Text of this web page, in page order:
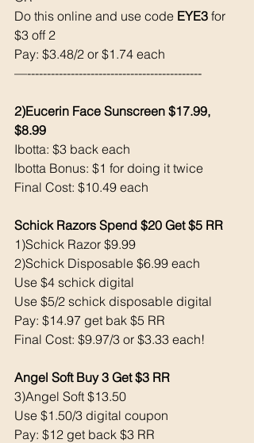
Do this online and use code EYE3 for
$3 off 2
Pay: $3.48/2 or $1.74 each
—--------------------------------------------
2)Eucerin Face Sunscreen $17.99,
$8.99
Ibotta: $3 back each
Ibotta Bonus: $1 for doing it twice
Final Cost: $10.49 each
Schick Razors Spend $20 Get $5 RR
1)Schick Razor $9.99
2)Schick Disposable $6.99 each
Use $4 schick digital
Use $5/2 schick disposable digital
Pay: $14.97 get bak $5 RR
Final Cost: $9.97/3 or $3.33 each!
Angel Soft Buy 3 Get $3 RR
3)Angel Soft $13.50
Use $1.50/3 digital coupon
Pay: $12 get back $3 RR